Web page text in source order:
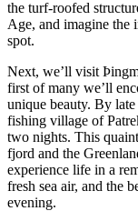
the turf-roofed
Age, and imagine the
spot.
Next, we’ll visit
first of many we’ll
unique beauty. By
fishing village of
two nights. This
fjord and the
experience life in a
fresh sea air, and the
evening.